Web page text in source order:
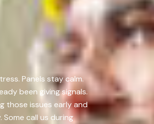
Panels stay calm.
been giving signals.
those issues early and
call us during